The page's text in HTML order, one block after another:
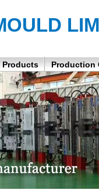
Products Production